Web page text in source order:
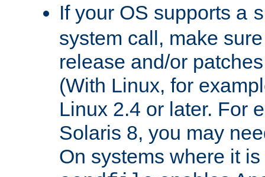
If your OS supports a
system call, make
release and/or
(With Linux, for
Linux 2.4 or later. For
Solaris 8, you may
On systems where it